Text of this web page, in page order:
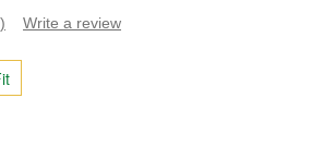
Write a review